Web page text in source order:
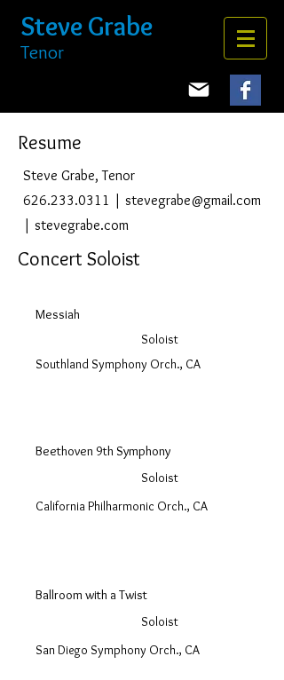
Steve Grabe
Tenor
Resume
Steve Grabe, Tenor
626.233.0311 | stevegrabe@gmail.com
| stevegrabe.com
Concert Soloist
Messiah
Soloist
Southland Symphony Orch., CA
Beethoven 9th Symphony
Soloist
California Philharmonic Orch., CA
Ballroom with a Twist
Soloist
San Diego Symphony Orch., CA